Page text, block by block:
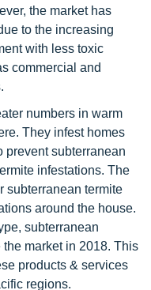
the market has
to the increasing
with less toxic
commercial and
numbers in warm
They infest homes
prevent subterranean
infestations. The
subterranean termite
around the house.
subterranean
market in 2018. This
products & services
regions.